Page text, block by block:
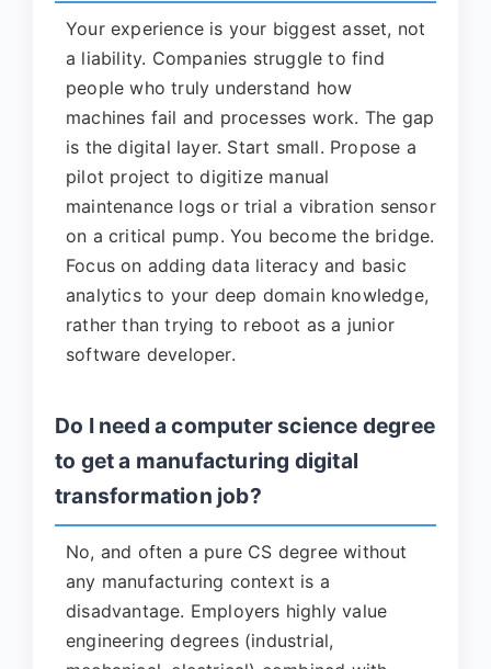
Your experience is your biggest asset, not
a liability. Companies struggle to find
people who truly understand how
machines fail and processes work. The gap
is the digital layer. Start small. Propose a
pilot project to digitize manual
maintenance logs or trial a vibration sensor
on a critical pump. You become the bridge.
Focus on adding data literacy and basic
analytics to your deep domain knowledge,
rather than trying to reboot as a junior
software developer.
Do I need a computer science degree
to get a manufacturing digital
transformation job?
No, and often a pure CS degree without
any manufacturing context is a
disadvantage. Employers highly value
engineering degrees (industrial,